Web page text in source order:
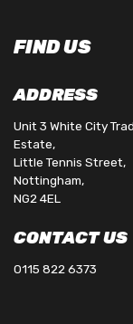
FIND US
ADDRESS
Unit 3 White City
Estate,
Little Tennis Street,
Nottingham,
NG2 4EL
CONTACT US
0115 822 6373